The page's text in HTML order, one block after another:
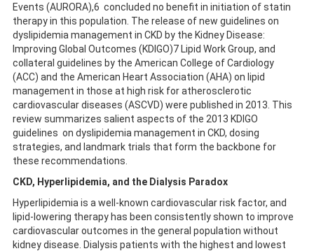
Events (AURORA),6 concluded no benefit in initiation of statin
therapy in this population. The release of new guidelines on
dyslipidemia management in CKD by the Kidney Disease:
Improving Global Outcomes (KDIGO)7 Lipid Work Group, and
collateral guidelines by the American College of Cardiology
(ACC) and the American Heart Association (AHA) on lipid
management in those at high risk for atherosclerotic
cardiovascular diseases (ASCVD) were published in 2013. This
review summarizes salient aspects of the 2013 KDIGO
guidelines on dyslipidemia management in CKD, dosing
strategies, and landmark trials that form the backbone for
these recommendations.
CKD, Hyperlipidemia, and the Dialysis Paradox
Hyperlipidemia is a well-known cardiovascular risk factor, and
lipid-lowering therapy has been consistently shown to improve
cardiovascular outcomes in the general population without
kidney disease. Dialysis patients with the highest and lowest